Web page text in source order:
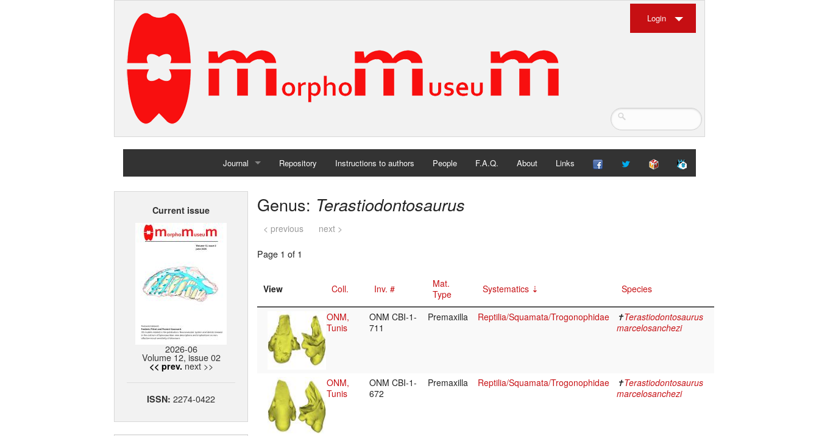
Login
Journal
Home
Repository Instructions to authors People F.A.Q. About Links
Current issue
2026-06
Volume 12, issue 02
<< prev. next >>
ISSN: 2274-0422
Genus: Terastiodontosaurus
< previous next >
Page 1 of 1
View Coll. Inv. #
Mat.
Type
Systematics Species
ONM,
Tunis
ONM CBI-1-
711
Premaxilla Reptilia/Squamata/Trogonophidae ✝Terastiodontosaurus
marcelosanchezi
ONM,
Tunis
ONM CBI-1-
672
Premaxilla Reptilia/Squamata/Trogonophidae ✝Terastiodontosaurus
marcelosanchezi